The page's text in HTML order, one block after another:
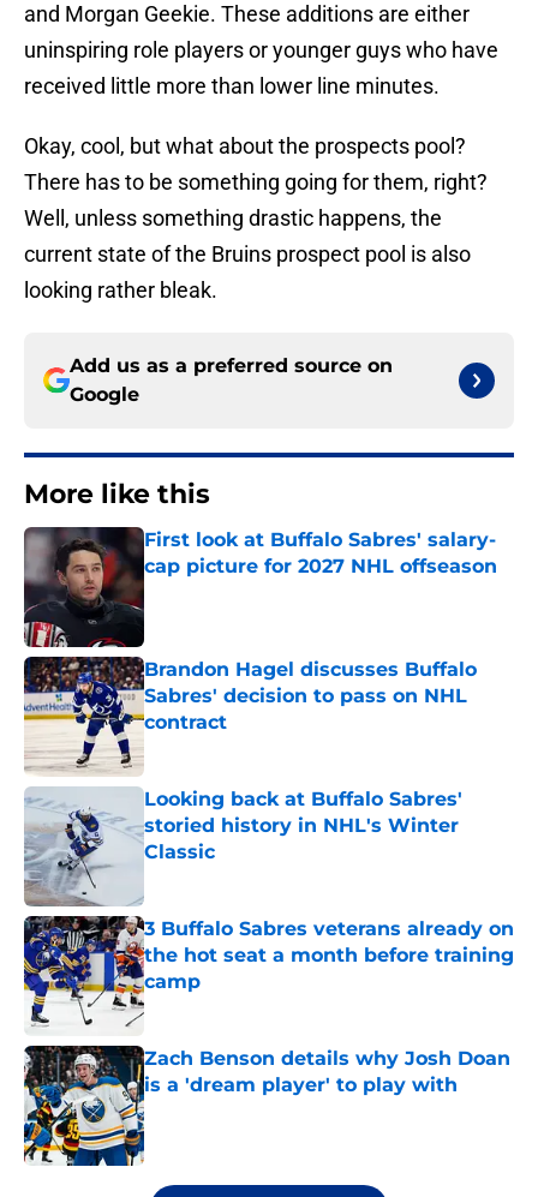
and Morgan Geekie. These additions are either
uninspiring role players or younger guys who have
received little more than lower line minutes.
Okay, cool, but what about the prospects pool?
There has to be something going for them, right?
Well, unless something drastic happens, the
current state of the Bruins prospect pool is also
looking rather bleak.
Add us as a preferred source on
Google
More like this
First look at Buffalo Sabres' salary-
cap picture for 2027 NHL offseason
Published by on Invalid Date
Brandon Hagel discusses Buffalo
Sabres' decision to pass on NHL
contract
Looking back at Buffalo Sabres'
storied history in NHL's Winter
Classic
3 Buffalo Sabres veterans already on
the hot seat a month before training
camp
Published by on Invalid Date
Zach Benson details why Josh Doan
is a 'dream player' to play with
Published by on Invalid Date
5 related articles loaded